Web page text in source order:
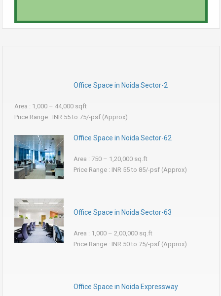
Office Space in Noida Sector-2
Area : 1,000 – 44,000 sqft
Price Range : INR 55 to 75/-psf (Approx)
Office Space in Noida Sector-62
Area : 750 – 1,20,000 sq.ft
Price Range : INR 55 to 85/-psf (Approx)
Office Space in Noida Sector-63
Area : 1,000 – 2,00,000 sq.ft
Price Range : INR 50 to 75/-psf (Approx)
Office Space in Noida Expressway